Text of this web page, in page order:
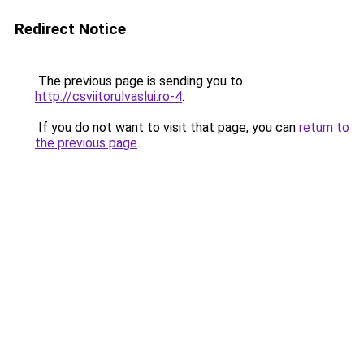
Redirect Notice
The previous page is sending you to
http://csviitorulvaslui.ro-4.
If you do not want to visit that page, you can return to
the previous page.